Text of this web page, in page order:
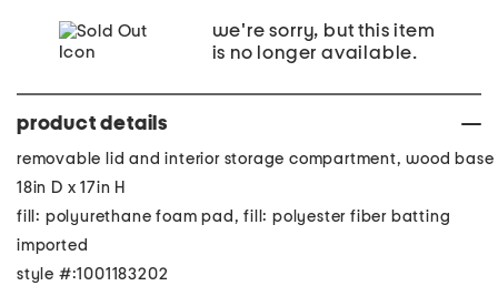
we're sorry, but this item
is no longer available.
product details
removable lid and interior storage compartment, wood base
18in D x 17in H
fill: polyurethane foam pad, fill: polyester fiber batting
imported
style #:1001183202